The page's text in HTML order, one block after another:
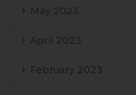
May 2023
April 2023
February 2023